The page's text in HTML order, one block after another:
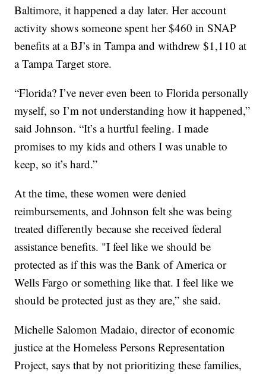
Baltimore, it happened a day later. Her account
activity shows someone spent her $460 in SNAP
benefits at a BJ’s in Tampa and withdrew $1,110 at
a Tampa Target store.
“Florida? I’ve never even been to Florida personally
myself, so I’m not understanding how it happened,”
said Johnson. “It’s a hurtful feeling. I made
promises to my kids and others I was unable to
keep, so it’s hard.”
At the time, these women were denied
reimbursements, and Johnson felt she was being
treated differently because she received federal
assistance benefits. "I feel like we should be
protected as if this was the Bank of America or
Wells Fargo or something like that. I feel like we
should be protected just as they are,” she said.
Michelle Salomon Madaio, director of economic
justice at the Homeless Persons Representation
Project, says that by not prioritizing these families,